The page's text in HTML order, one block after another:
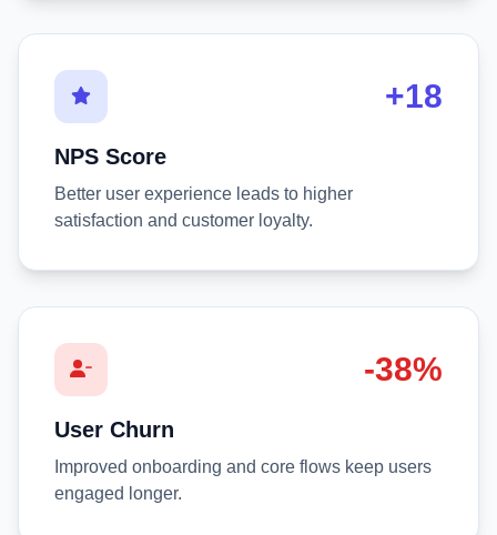
+18
NPS Score
Better user experience leads to higher
satisfaction and customer loyalty.
-38%
User Churn
Improved onboarding and core flows keep users
engaged longer.